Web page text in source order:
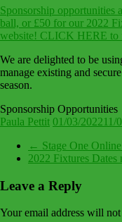
Sponsorship opportunities
ball, or £50 for our 2022
website! CLICK HERE to
We are delighted to be
manage existing and
season.
Sponsorship Opportunities
Paula Pettit 01/03/202211/
← Stage One
2022 Fixtures Dates
Leave a Reply
Your email address will